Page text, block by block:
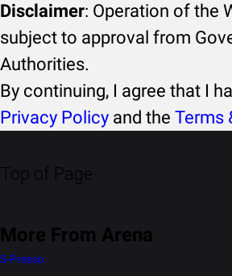
Disclaimer: Operation of the
subject to approval from
Authorities.
By continuing, I agree that I
Privacy Policy and the Terms
Top of Page
More From Arena
S-Presso